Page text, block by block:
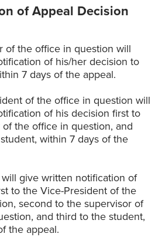
of Appeal Decision
of the office in question will
of his/her decision to
7 days of the appeal.
of the office in question will
of his decision first to
the office in question, and
within 7 days of the
give written notification of
to the Vice-President of the
second to the supervisor of
and third to the student,
the appeal.